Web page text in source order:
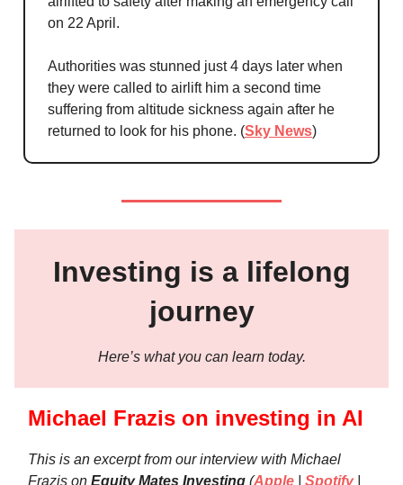
on 22 April.
Authorities was stunned just 4 days later when
they were called to airlift him a second time
suffering from altitude sickness again after he
returned to look for his phone. (Sky News)
Investing is a lifelong
journey
Here’s what you can learn today.
Michael Frazis on investing in AI
This is an excerpt from our interview with Michael
Frazis on Equity Mates Investing (Apple Spotify|